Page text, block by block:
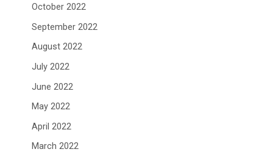
October 2022
September 2022
August 2022
July 2022
June 2022
May 2022
April 2022
March 2022